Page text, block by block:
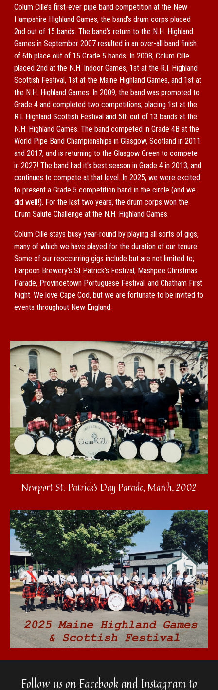
Colum Cille’s first-ever pipe band competition at the New
Hampshire Highland Games, the band’s drum corps placed
2nd out of 15 bands. The band’s return to the N.H. Highland
Games in September 2007 resulted in an over-all band finish
of 6th place out of 15 Grade 5 bands. In 2008, Colum Cille
placed 2nd at the N.H. Indoor Games, 1st at the R.I. Highland
Scottish Festival, 1st at the Maine Highland Games, and 1st at
the N.H. Highland Games. In 2009, the band was promoted to
Grade 4 and completed two competitions, placing 1st at the
R.I. Highland Scottish Festival and 5th out of 13 bands at the
N.H. Highland Games. The band competed in Grade 4B at the
World Pipe Band Championships in Glasgow, Scotland in 2011
and 2017, and is returning to the Glasgow Green to compete
in 2027! The band had it's best season in Grade 4 in 2013, and
continues to compete at that level. In 2025, we were excited
to present a Grade 5 competition band in the circle (and we
did well!). For the last two years, the drum corps won the
Drum Salute Challenge at the N.H. Highland Games.
Colum Cille stays busy year-round by playing all sorts of gigs,
many of which we have played for the duration of our tenure.
Some of our reoccurring gigs include but are not limited to;
Harpoon Brewery's St Patrick's Festival, Mashpee Christmas
Parade, Provincetown Portuguese Festival, and Chatham First
Night. We love Cape Cod, but we are fortunate to be invited to
events throughout New England.
Newport St. Patrick's Day Parade, March, 2002
Follow us on Facebook and Instagram to